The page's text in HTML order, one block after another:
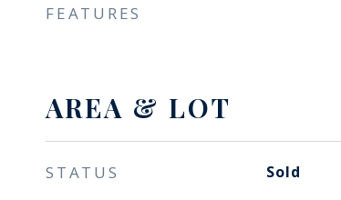
FEATURES
AREA & LOT
STATUS Sold